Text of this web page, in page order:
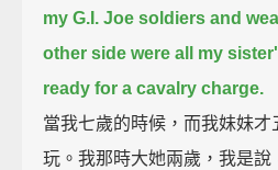
my G.I. Joe soldiers and
other side were all my
ready for a cavalry charge.
當我七歲的時候，而我妹妹才
玩。我那時大她兩歲，我是說